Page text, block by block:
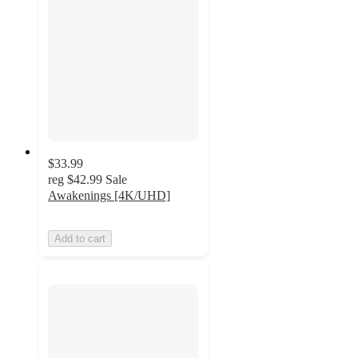
$33.99
reg $42.99 Sale
Awakenings [4K/UHD]
Add to cart